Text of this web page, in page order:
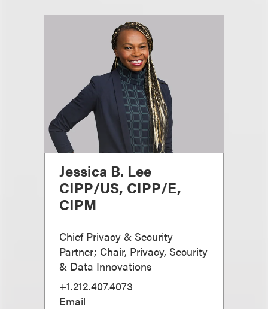
Jessica B. Lee
CIPP/US, CIPP/E,
CIPM
Chief Privacy & Security
Partner; Chair, Privacy, Security
& Data Innovations
+1.212.407.4073
Email